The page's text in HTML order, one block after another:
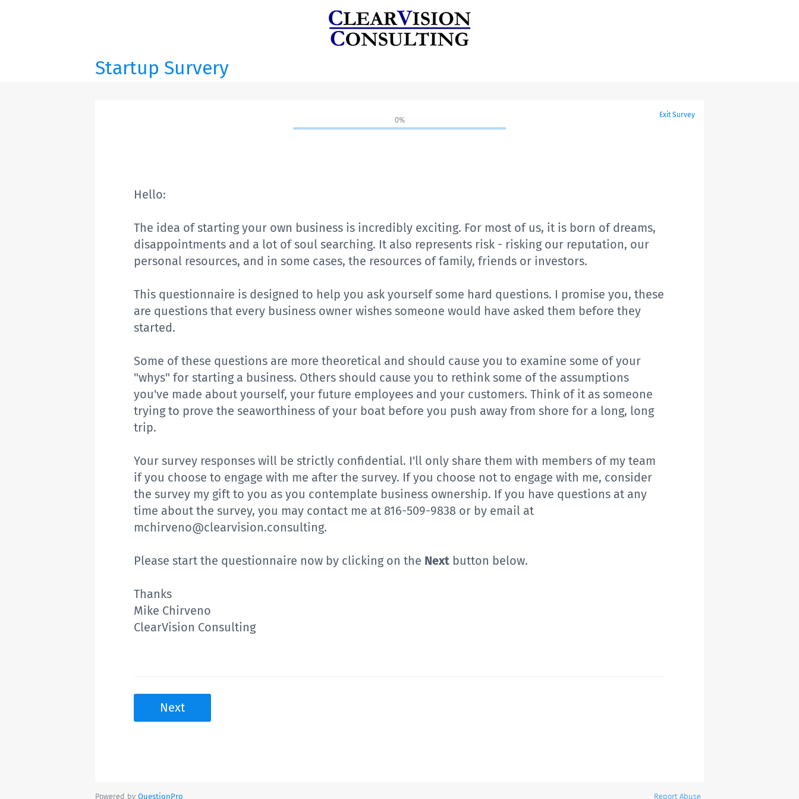
Startup Survery
Exit Survey
0%
Hello:
The idea of starting your own business is incredibly exciting. For most of us, it is born of dreams,
disappointments and a lot of soul searching. It also represents risk - risking our reputation, our
personal resources, and in some cases, the resources of family, friends or investors.
This questionnaire is designed to help you ask yourself some hard questions. I promise you, these
are questions that every business owner wishes someone would have asked them before they
started.
Some of these questions are more theoretical and should cause you to examine some of your
"whys" for starting a business. Others should cause you to rethink some of the assumptions
you've made about yourself, your future employees and your customers. Think of it as someone
trying to prove the seaworthiness of your boat before you push away from shore for a long, long
trip.
Your survey responses will be strictly confidential. I'll only share them with members of my team
if you choose to engage with me after the survey. If you choose not to engage with me, consider
the survey my gift to you as you contemplate business ownership. If you have questions at any
time about the survey, you may contact me at 816-509-9838 or by email at
mchirveno@clearvision.consulting.
Please start the questionnaire now by clicking on the Next button below.
Thanks
Mike Chirveno
ClearVision Consulting
Next
Powered by QuestionPro Report Abuse